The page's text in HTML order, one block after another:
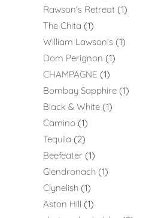
Rawson's Retreat 1
The Chita 1
William Lawson's 1
Dom Perignon 1
CHAMPAGNE 1
Bombay Sapphire 1
Black & White 1
Camino 1
Tequila
2
Beefeater 1
Glendronach 1
Clynelish 1
Aston Hill 1